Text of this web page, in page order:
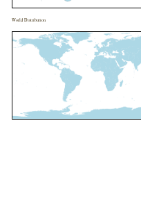
World Distribution